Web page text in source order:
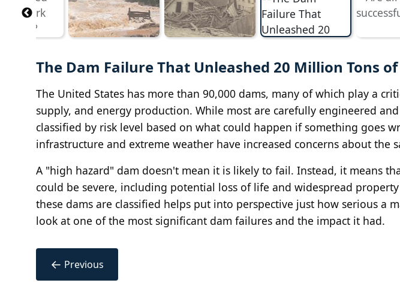
The Dam Failure That Unleashed 20 Million Tons
The United States has more than 90,000 dams, many of which play a
supply, and energy production. While most are carefully engineered
classified by risk level based on what could happen if something goes
infrastructure and extreme weather have increased concerns about the
A "high hazard" dam doesn't mean it is likely to fail. Instead, it means
could be severe, including potential loss of life and widespread
these dams are classified helps put into perspective just how serious a
look at one of the most significant dam failures and the impact it had.
← Previous